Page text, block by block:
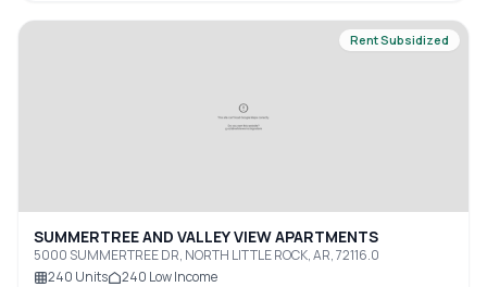
Rent Subsidized
SUMMERTREE AND VALLEY VIEW APARTMENTS
5000 SUMMERTREE DR, NORTH LITTLE ROCK, AR, 72116.0
240 Units 240 Low Income